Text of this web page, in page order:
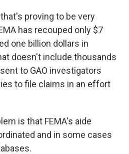
that's proving to be very
has recouped only $7
one billion dollars in
doesn't include thousands
to GAO investigators
to file claims in an effort
is that FEMA's aide
and in some cases